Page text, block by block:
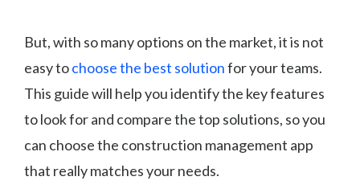
But, with so many options on the market, it is not
easy tochoose the best solutionfor your teams.
This guide will help you identify the key features
to look for and compare the top solutions, so you
can choose the construction management app
that really matches your needs.